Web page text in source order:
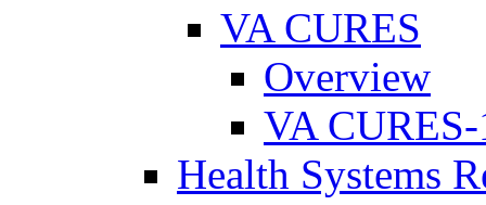
VA CURES
Overview
VA
Health Systems